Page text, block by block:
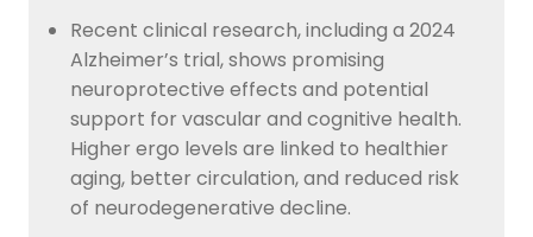
Recent clinical research, including a 2024
Alzheimer’s trial, shows promising
neuroprotective effects and potential
support for vascular and cognitive health.
Higher ergo levels are linked to healthier
aging, better circulation, and reduced risk
of neurodegenerative decline.